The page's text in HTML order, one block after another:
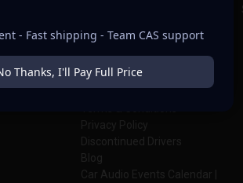
Contact Us
CAS Warranty
Shipping & Return Policies
Join Team CAS
Privacy Policy
Discontinued Drivers
Blog
Car Audio Events Calendar |
- Fast shipping - Team CAS support
Thanks, I'll Pay Full Price